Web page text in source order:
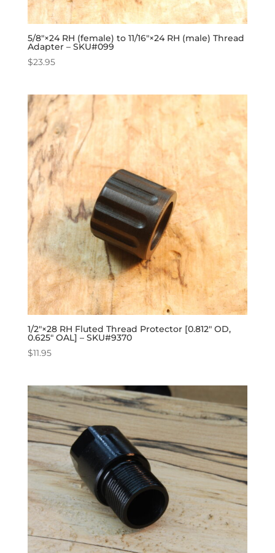
5/8″×24 RH (female) to 11/16″×24 RH (male) Thread
Adapter – SKU#099
$23.95
1/2″×28 RH Fluted Thread Protector [0.812″ OD,
0.625″ OAL] – SKU#9370
$11.95